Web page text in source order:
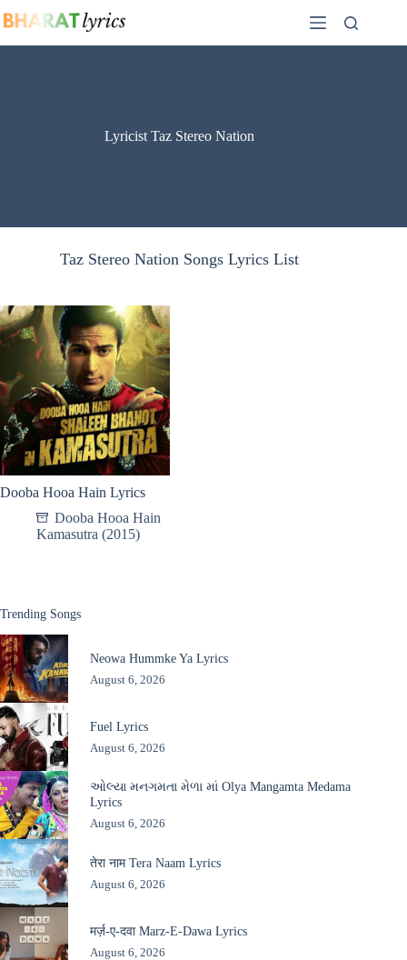
to
Lyricist Taz Stereo Nation
Taz Stereo Nation Songs Lyrics List
Dooba Hooa Hain Lyrics
Dooba Hooa Hain
Kamasutra (2015)
Trending Songs
Neowa Hummke Ya Lyrics
August 6, 2026
Fuel Lyrics
August 6, 2026
ઓલ્યા મનગમતા મેળા માં Olya Mangamta Medama
Lyrics
August 6, 2026
तेरा नाम Tera Naam Lyrics
August 6, 2026
मर्ज़-ए-दवा Marz-E-Dawa Lyrics
August 6, 2026